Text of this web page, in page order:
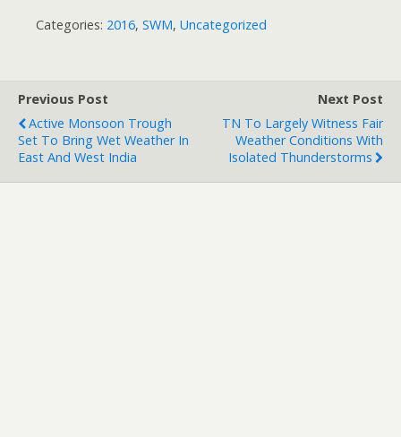
Categories: 2016, SWM, Uncategorized
Previous Post
Active Monsoon Trough
Set To Bring Wet Weather In
East And West India
Next Post
TN To Largely Witness Fair
Weather Conditions With
Isolated Thunderstorms